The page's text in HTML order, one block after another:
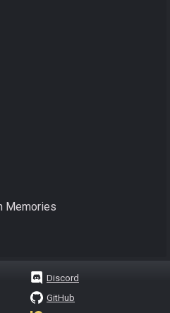
Memories
Discord
GitHub